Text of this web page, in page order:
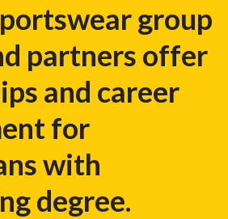
group
partners offer
and career
for
with
degree.